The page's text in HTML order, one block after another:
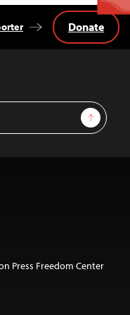
Sign Up
Donate
Press Freedom Center